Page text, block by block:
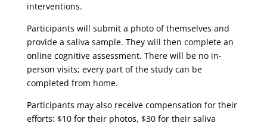
interventions.
Participants will submit a photo of themselves and
provide a saliva sample. They will then complete an
online cognitive assessment. There will be no in-
person visits; every part of the study can be
completed from home.
Participants may also receive compensation for their
efforts: $10 for their photos, $30 for their saliva